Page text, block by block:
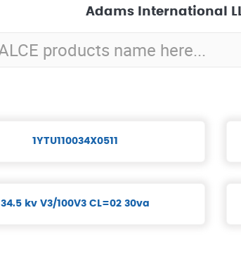
Adams International LLC
1YTU110034X0511
34.5 kv V3/100V3 CL=02 30va